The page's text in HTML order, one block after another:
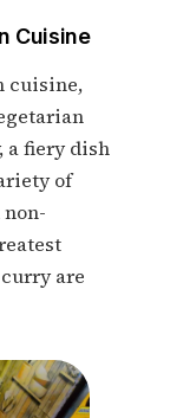
Cuisine
cuisine,
a fiery dish
of
are